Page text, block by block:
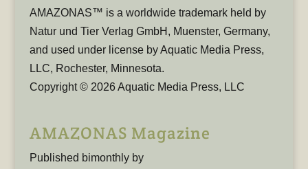
AMAZONAS™ is a worldwide trademark held by
Natur und Tier Verlag GmbH, Muenster, Germany,
and used under license by Aquatic Media Press,
LLC, Rochester, Minnesota.
Copyright © 2026 Aquatic Media Press, LLC
AMAZONAS Magazine
Published bimonthly by